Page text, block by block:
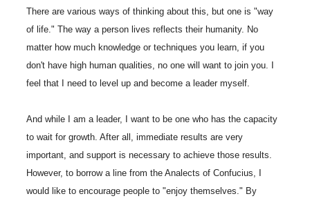
There are various ways of thinking about this, but one is "way
of life." The way a person lives reflects their humanity. No
matter how much knowledge or techniques you learn, if you
don't have high human qualities, no one will want to join you. I
feel that I need to level up and become a leader myself.
And while I am a leader, I want to be one who has the capacity
to wait for growth. After all, immediate results are very
important, and support is necessary to achieve those results.
However, to borrow a line from the Analects of Confucius, I
would like to encourage people to "enjoy themselves." By